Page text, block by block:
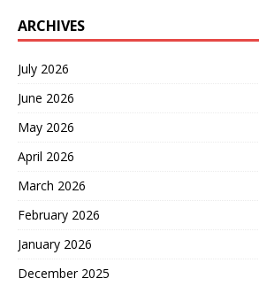
ARCHIVES
July 2026
June 2026
May 2026
April 2026
March 2026
February 2026
January 2026
December 2025